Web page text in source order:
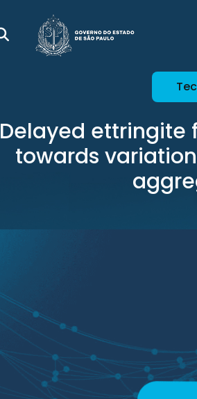
Delayed ettringite
towards